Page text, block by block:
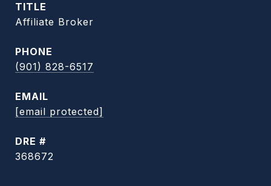
TITLE
Affiliate Broker
PHONE
(901) 828-6517
EMAIL
[email protected]
DRE #
368672